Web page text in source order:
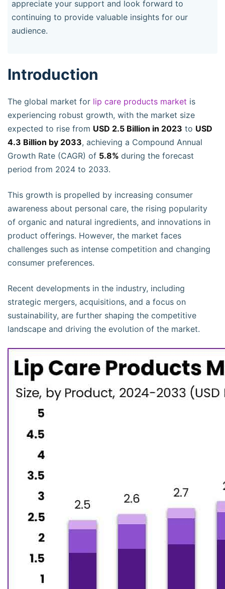
appreciate your support and look forward to
continuing to provide valuable insights for our
audience.
Introduction
The global market for lip care products market is
experiencing robust growth, with the market size
expected to rise from USD 2.5 Billion in 2023 to USD
4.3 Billion by 2033, achieving a Compound Annual
Growth Rate (CAGR) of 5.8% during the forecast
period from 2024 to 2033.
This growth is propelled by increasing consumer
awareness about personal care, the rising popularity
of organic and natural ingredients, and innovations in
product offerings. However, the market faces
challenges such as intense competition and changing
consumer preferences.
Recent developments in the industry, including
strategic mergers, acquisitions, and a focus on
sustainability, are further shaping the competitive
landscape and driving the evolution of the market.